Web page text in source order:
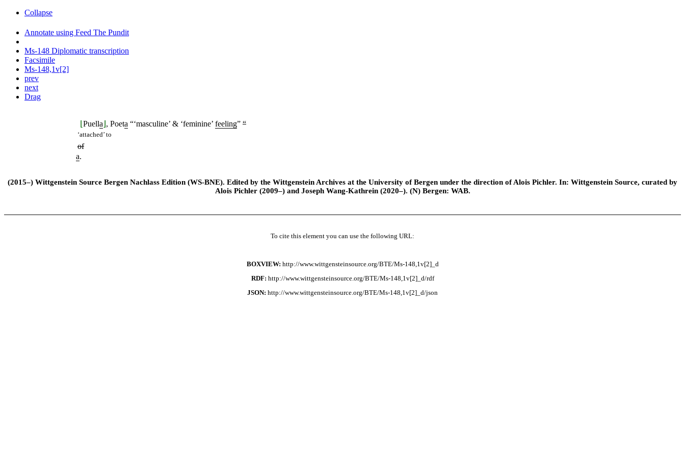
Collapse
Annotate using Feed The Pundit
Ms-148 Diplomatic transcription
Facsimile
Ms-148,1v[2]
prev
next
Drag
Puella , Poeta “‘masculine’ & ‘feminine’ feeling” “
‘attached’ to
of
a.
(2015–) Wittgenstein Source Bergen Nachlass Edition (WS-BNE). Edited by the Wittgenstein Archives at the University of Bergen under the direction of Alois Pichler. In: Wittgenstein Source, curated by
Alois Pichler (2009–) and Joseph Wang-Kathrein (2020–). (N) Bergen: WAB.
To cite this element you can use the following URL:
BOXVIEW: http://www.wittgensteinsource.org/BTE/Ms-148,1v[2]_d
RDF: http://www.wittgensteinsource.org/BTE/Ms-148,1v[2]_d/rdf
JSON: http://www.wittgensteinsource.org/BTE/Ms-148,1v[2]_d/json